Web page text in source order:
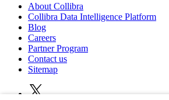
About Collibra
Collibra Data Intelligence Platform
Blog
Careers
PartnerProgram
Contact us
Sitemap